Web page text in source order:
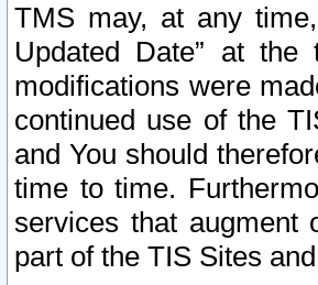
TMS may, at any
Updated Date” at
modifications were
continued use of the
and You should
time to time.
services that augment
part of the TIS Sites